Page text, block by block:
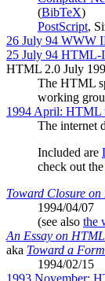
(BibTeX)
PostScript,
26 July 94 WWW
25 July 94 HTML-
HTML 2.0 July
The HTML
working
1994 April: HTML
The internet
Included are
check out the
Toward Closure
1994/04/07
(see also the
An Essay on HTML
aka Toward a
1994/02/15
1993 November: